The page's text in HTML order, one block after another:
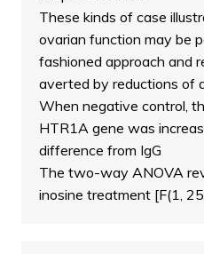
These kinds of case
ovarian function may be
fashioned approach and
averted by reductions of
When negative control,
HTR1A gene was
difference from IgG
The two-way ANOVA
inosine treatment [F(1,